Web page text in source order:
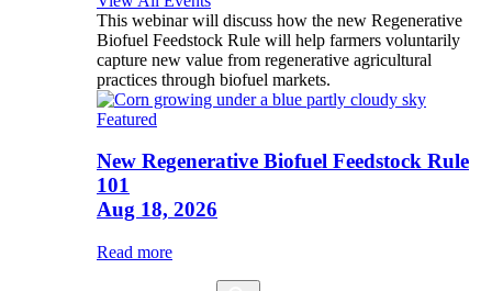
This webinar will discuss how the new Regenerative
Biofuel Feedstock Rule will help farmers voluntarily
capture new value from regenerative agricultural
practices through biofuel markets.
Featured
New Regenerative Biofuel Feedstock Rule
101
Aug 18, 2026
Read more